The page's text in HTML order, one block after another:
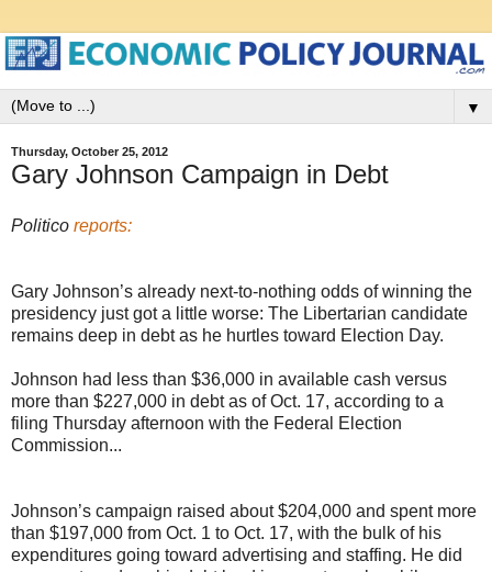
▼
Thursday, October 25, 2012
Gary Johnson Campaign in Debt
Politico reports:
Gary Johnson’s already next-to-nothing odds of winning the
presidency just got a little worse: The Libertarian candidate
remains deep in debt as he hurtles toward Election Day.
Johnson had less than $36,000 in available cash versus
more than $227,000 in debt as of Oct. 17, according to a
filing Thursday afternoon with the Federal Election
Commission...
Johnson’s campaign raised about $204,000 and spent more
than $197,000 from Oct. 1 to Oct. 17, with the bulk of his
expenditures going toward advertising and staffing. He did